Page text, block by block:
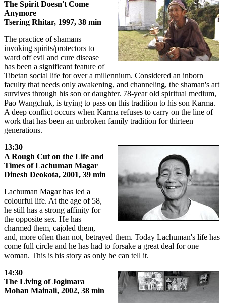
The Spirit Doesn't Come
Anymore
Tsering Rhitar, 1997, 38 min
The practice of shamans
invoking spirits/protectors to
ward off evil and cure disease
has been a significant feature of
Tibetan social life for over a millennium. Considered an inborn
faculty that needs only awakening, and channeling, the shaman's art
survives through his son or daughter. 78-year old spiritual medium,
Pao Wangchuk, is trying to pass on this tradition to his son Karma.
A deep conflict occurs when Karma refuses to carry on the line of
work that has been an unbroken family tradition for thirteen
generations.
13:30
A Rough Cut on the Life and
Times of Lachuman Magar
Dinesh Deokota, 2001, 39 min
Lachuman Magar has led a
colourful life. At the age of 58,
he still has a strong affinity for
the opposite sex. He has
charmed them, cajoled them,
and, more often than not, betrayed them. Today Lachuman's life has
come full circle and he has had to forsake a great deal for one
woman. This is his story as only he can tell it.
14:30
The Living of Jogimara
Mohan Mainali, 2002, 38 min